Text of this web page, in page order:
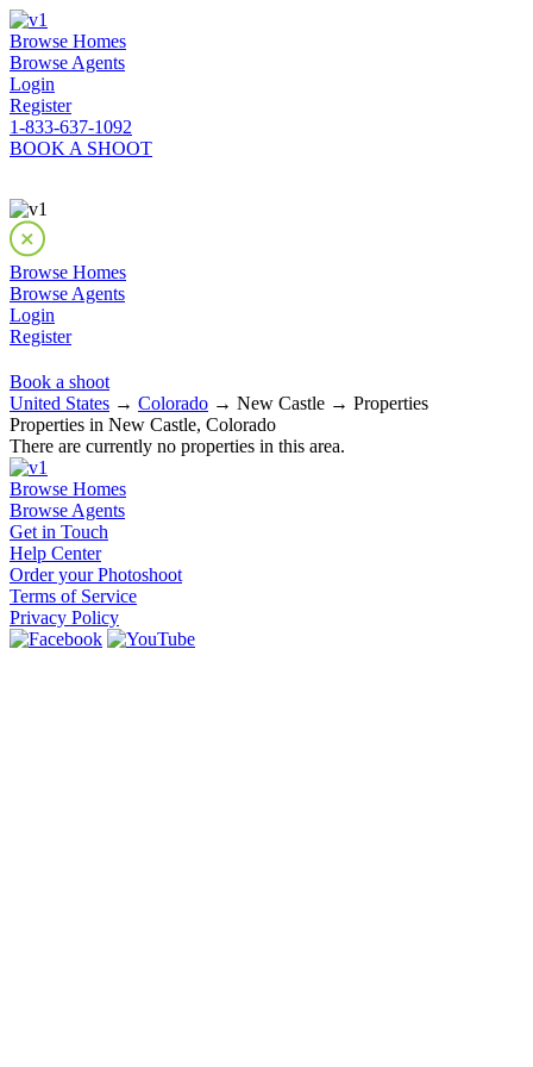
Browse Homes
Browse Agents
Login
Register
1-833-637-1092
BOOK A SHOOT
Browse Homes
Browse Agents
Login
Register
Book a shoot
United States → Colorado → New Castle → Properties
Properties in New Castle, Colorado
There are currently no properties in this area.
Browse Homes
Browse Agents
Get in Touch
Help Center
Order your Photoshoot
Terms of Service
Privacy Policy